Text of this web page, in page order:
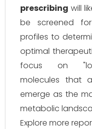
prescribing will
be screened
profiles to
optimal
focus on
molecules that
emerge as the
metabolic
Explore more